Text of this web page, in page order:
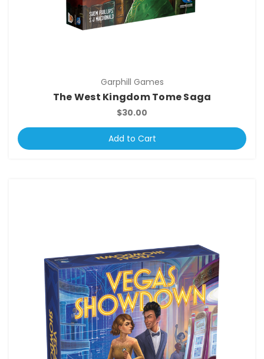
Garphill Games
The West Kingdom Tome Saga
$30.00
Add to Cart